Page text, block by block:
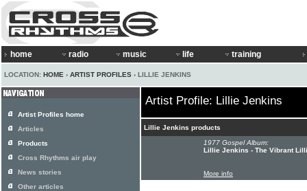
home radio music life training
LOCATION: HOME › ARTIST PROFILES › LILLIE JENKINS
Artist Profile: Lillie Jenkins
Lillie Jenkins products
1977 Gospel Album:
Lillie Jenkins - The Vibrant
More info
Artist Profiles home
Articles
Products
Cross Rhythms air play
News stories
Other articles